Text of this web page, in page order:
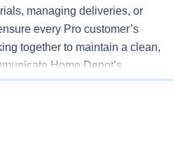
managing deliveries, or
every Pro customer’s
together to maintain a clean,
Home Depot’s
supports store goals by